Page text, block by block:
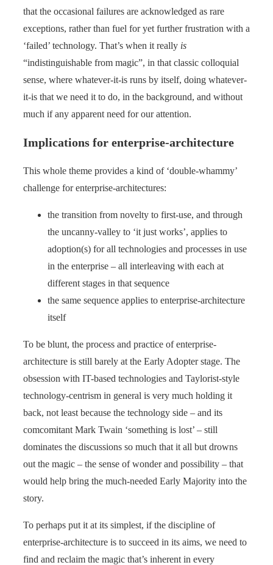
that the occasional failures are acknowledged as rare
exceptions, rather than fuel for yet further frustration with a
‘failed’ technology. That’s when it really is
“indistinguishable from magic”, in that classic colloquial
sense, where whatever-it-is runs by itself, doing whatever-
it-is that we need it to do, in the background, and without
much if any apparent need for our attention.
Implications for enterprise-architecture
This whole theme provides a kind of ‘double-whammy’
challenge for enterprise-architectures:
the transition from novelty to first-use, and through
the uncanny-valley to ‘it just works’, applies to
adoption(s) for all technologies and processes in use
in the enterprise – all interleaving with each at
different stages in that sequence
the same sequence applies to enterprise-architecture
itself
To be blunt, the process and practice of enterprise-
architecture is still barely at the Early Adopter stage. The
obsession with IT-based technologies and Taylorist-style
technology-centrism in general is very much holding it
back, not least because the technology side – and its
comcomitant Mark Twain ‘something is lost’ – still
dominates the discussions so much that it all but drowns
out the magic – the sense of wonder and possibility – that
would help bring the much-needed Early Majority into the
story.
To perhaps put it at its simplest, if the discipline of
enterprise-architecture is to succeed in its aims, we need to
find and reclaim the magic that’s inherent in every